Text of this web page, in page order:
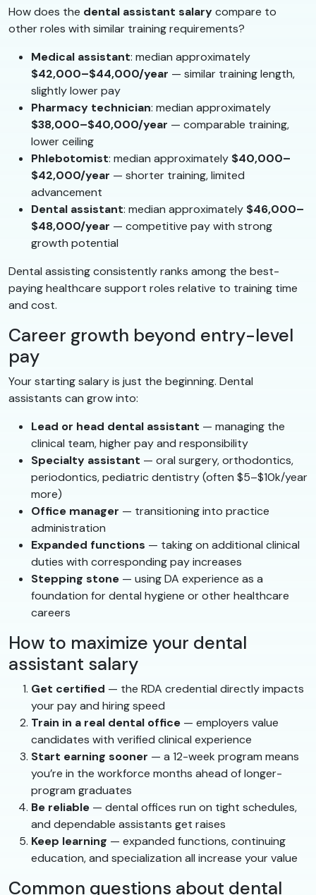
How does the dental assistant salarycompare to
other roles with similar training requirements?
Medical assistant: median approximately
$42,000–$44,000/year — similar training length,
slightly lower pay
Pharmacy technician: median approximately
$38,000–$40,000/year — comparable training,
lower ceiling
Phlebotomist: median approximately $40,000–
$42,000/year — shorter training, limited
advancement
Dental assistant: median approximately $46,000–
$48,000/year — competitive pay with strong
growth potential
Dental assisting consistently ranks among the best-
paying healthcare support roles relative to training time
and cost.
Career growth beyond entry-level
pay
Your starting salary is just the beginning. Dental
assistants can grow into:
Lead or head dental assistant — managing the
clinical team, higher pay and responsibility
Specialty assistant — oral surgery, orthodontics,
periodontics, pediatric dentistry (often $5–$10k/year
more)
Office manager — transitioning into practice
administration
Expanded functions — taking on additional clinical
duties with corresponding pay increases
Stepping stone — using DA experience as a
foundation for dental hygiene or other healthcare
careers
How to maximize your dental
assistant salary
Get certified — the RDA credential directly impacts
your pay and hiring speed
Train in a real dental office — employers value
candidates with verified clinical experience
Start earning sooner — a 12-week program means
you’re in the workforce months ahead of longer-
program graduates
Be reliable — dental offices run on tight schedules,
and dependable assistants get raises
Keep learning — expanded functions, continuing
education, and specialization all increase your value
Common questions about dental